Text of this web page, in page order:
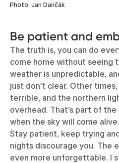
Photo: Jan Dančák
Be patient and
The truth is, you can do
come home without seeing
weather is unpredictable,
just don’t clear. Other
terrible, and the northern
overhead. That’s part of
when the sky will come alive.
Stay patient, keep trying
nights discourage you. The
even more unforgettable. I